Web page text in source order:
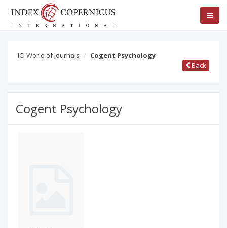
ICI World of Journals
Cogent Psychology
Back
Cogent Psychology